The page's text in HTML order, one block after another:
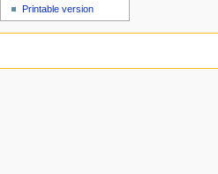
Printable version